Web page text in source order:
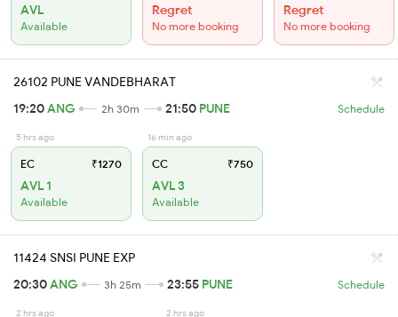
AVL
Available
Regret
No more booking
Regret
No more booking
26102 PUNE VANDEBHARAT
19:20ANG 2h 30m 21:50 PUNE Schedule
5 hrs ago
EC ₹1270
AVL 1
Available
16 min ago
CC ₹750
AVL 3
Available
11424 SNSI PUNE EXP
20:30ANG 3h 25m 23:55 PUNE Schedule
2 hrs ago 2 hrs ago